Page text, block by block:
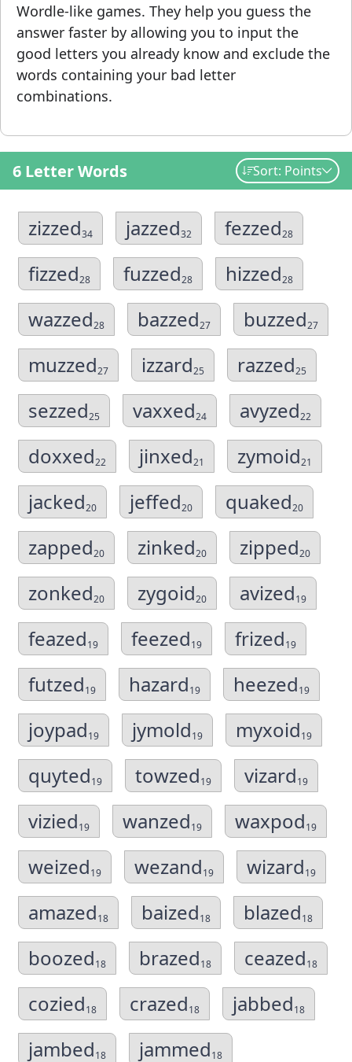
Wordle-like games. They help you guess the
answer faster by allowing you to input the
good letters you already know and exclude the
words containing your bad letter
combinations.
6 Letter Words Sort: Points
zizzed34 jazzed32 fezzed28
fizzed28 fuzzed28 hizzed28
wazzed28 bazzed27 buzzed27
muzzed27 izzard25 razzed25
sezzed25 vaxxed24 avyzed22
doxxed22 jinxed21 zymoid21
jacked20 jeffed20 quaked20
zapped20 zinked20 zipped20
zonked20 zygoid20 avized19
feazed19 feezed19 frized19
futzed19 hazard19 heezed19
joypad19 jymold19 myxoid19
quyted19 towzed19 vizard19
vizied19 wanzed19 waxpod19
weized19 wezand19 wizard19
amazed18 baized18 blazed18
boozed18 brazed18 ceazed18
cozied18 crazed18 jabbed18
jambed18 jammed18